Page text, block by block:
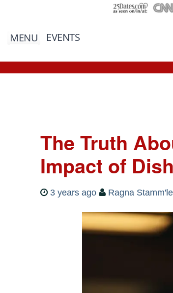
MENU EVENTS
The Truth
Impact of
3 years ago Ragna